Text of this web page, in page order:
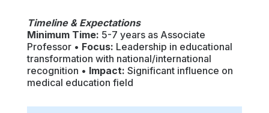
Timeline & Expectations
Minimum Time: 5-7 years as Associate
Professor • Focus: Leadership in educational
transformation with national/international
recognition • Impact: Significant influence on
medical education field